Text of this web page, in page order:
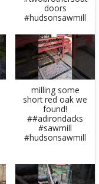
doors
#hudsonsawmill
milling some
short red oak we
found!
##adirondacks
#sawmill
#hudsonsawmill